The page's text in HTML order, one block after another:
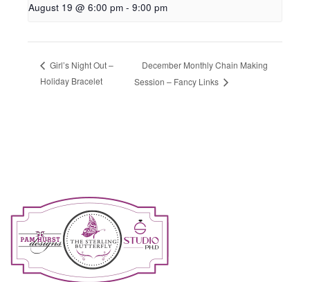
August 19 @ 6:00 pm - 9:00 pm
Girl’s Night Out –
Holiday Bracelet
December Monthly Chain Making
Session – Fancy Links